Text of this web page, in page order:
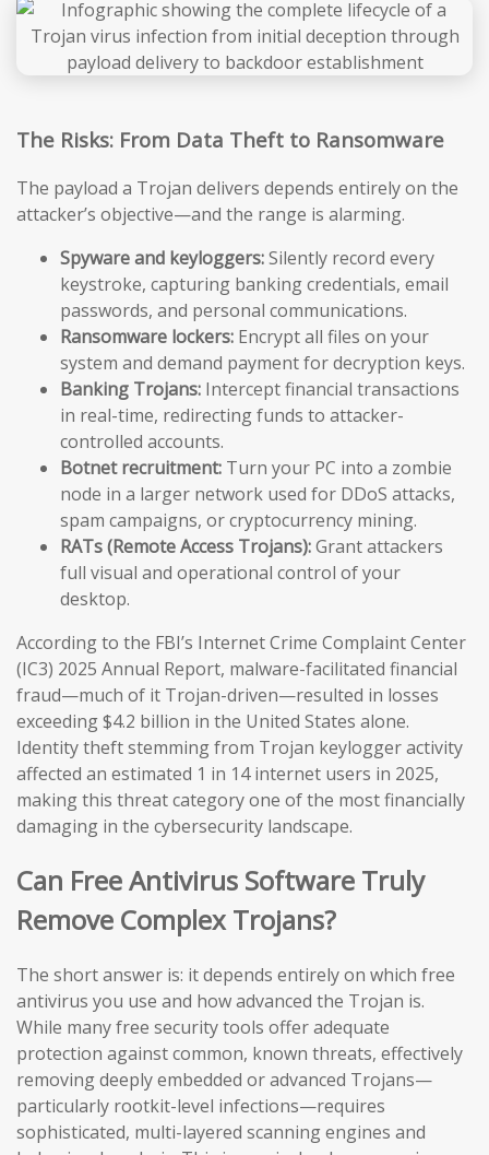
The Risks: From Data Theft to Ransomware
The payload a Trojan delivers depends entirely on the
attacker’s objective—and the range is alarming.
Spyware and keyloggers:Silently record every
keystroke, capturing banking credentials, email
passwords, and personal communications.
Ransomware lockers: Encrypt all files on your
system and demand payment for decryption keys.
Banking Trojans: Intercept financial transactions
in real-time, redirecting funds to attacker-
controlled accounts.
Botnet recruitment: Turn your PC into a zombie
node in a larger network used for DDoS attacks,
spam campaigns, or cryptocurrency mining.
RATs (Remote Access Trojans):Grant attackers
full visual and operational control of your
desktop.
According to the FBI’s Internet Crime Complaint Center
(IC3) 2025 Annual Report, malware-facilitated financial
fraud—much of it Trojan-driven—resulted in losses
exceeding $4.2 billion in the United States alone.
Identity theft stemming from Trojan keylogger activity
affected an estimated 1 in 14 internet users in 2025,
making this threat category one of the most financially
damaging in the cybersecurity landscape.
Can Free Antivirus Software Truly
Remove Complex Trojans?
The short answer is: it depends entirely on which free
antivirus you use and how advanced the Trojan is.
While many free security tools offer adequate
protection against common, known threats, effectively
removing deeply embedded or advanced Trojans—
particularly rootkit-level infections—requires
sophisticated, multi-layered scanning engines and